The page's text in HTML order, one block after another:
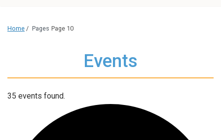
Home / Pages Page 10
Events
35 events found.